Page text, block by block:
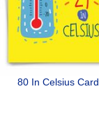
80 In Celsius Card